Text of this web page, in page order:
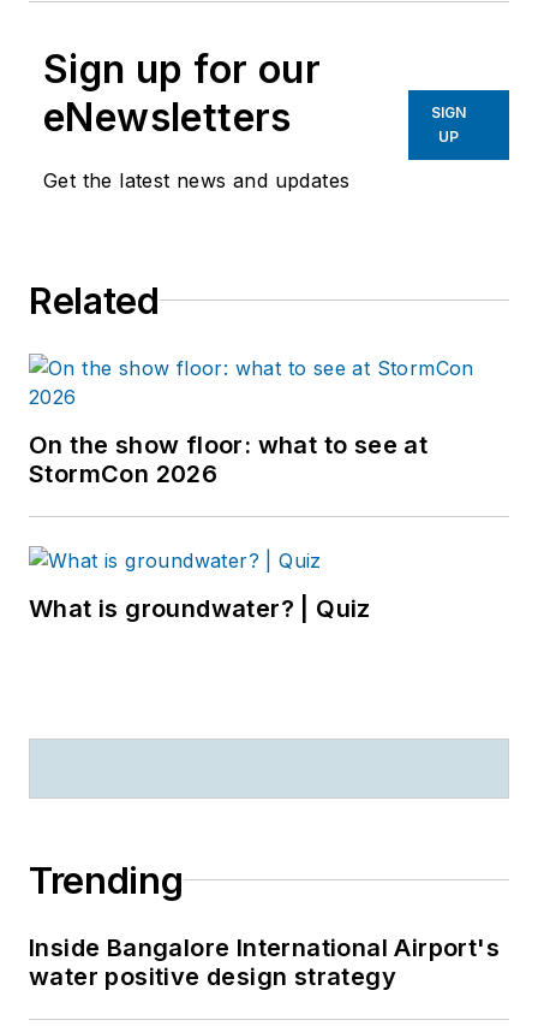
Sign up for our
eNewsletters
Get the latest news and updates
SIGN
UP
Related
On the show floor: what to see at
StormCon 2026
What is groundwater? | Quiz
Trending
Inside Bangalore International Airport's
water positive design strategy